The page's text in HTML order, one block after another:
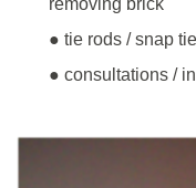
● tie rods / snap
● consultations /